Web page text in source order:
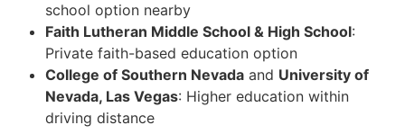
school option nearby
Faith Lutheran Middle School & High School:
Private faith-based education option
College of Southern Nevada and University of
Nevada, Las Vegas: Higher education within
driving distance